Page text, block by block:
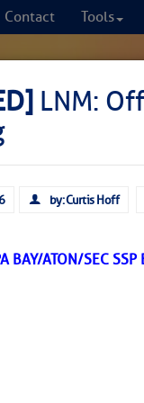
Contact Tools
More FREE
LNM:
by: Curtis Hoff
BAY/ATON/SEC